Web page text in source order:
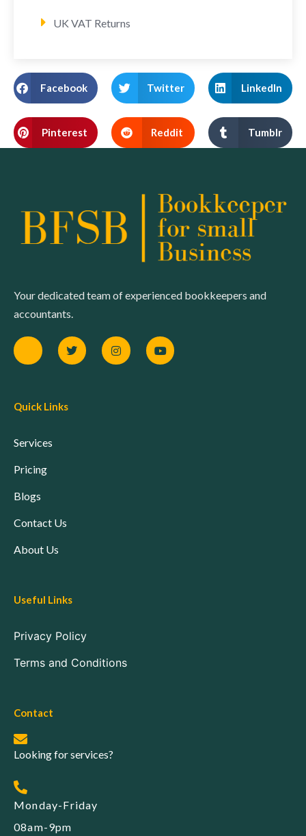
UK VAT Returns
Facebook Twitter LinkedIn
Pinterest Reddit Tumblr
Your dedicated team of experienced bookkeepers and
accountants.
Quick Links
Services
Pricing
Blogs
Contact Us
About Us
Useful Links
Privacy Policy
Terms and Conditions
Contact
Looking for services?
Monday-Friday
08am-9pm